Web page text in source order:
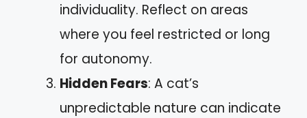
individuality. Reflect on areas
where you feel restricted or long
for autonomy.
Hidden Fears: A cat’s
unpredictable nature can indicate